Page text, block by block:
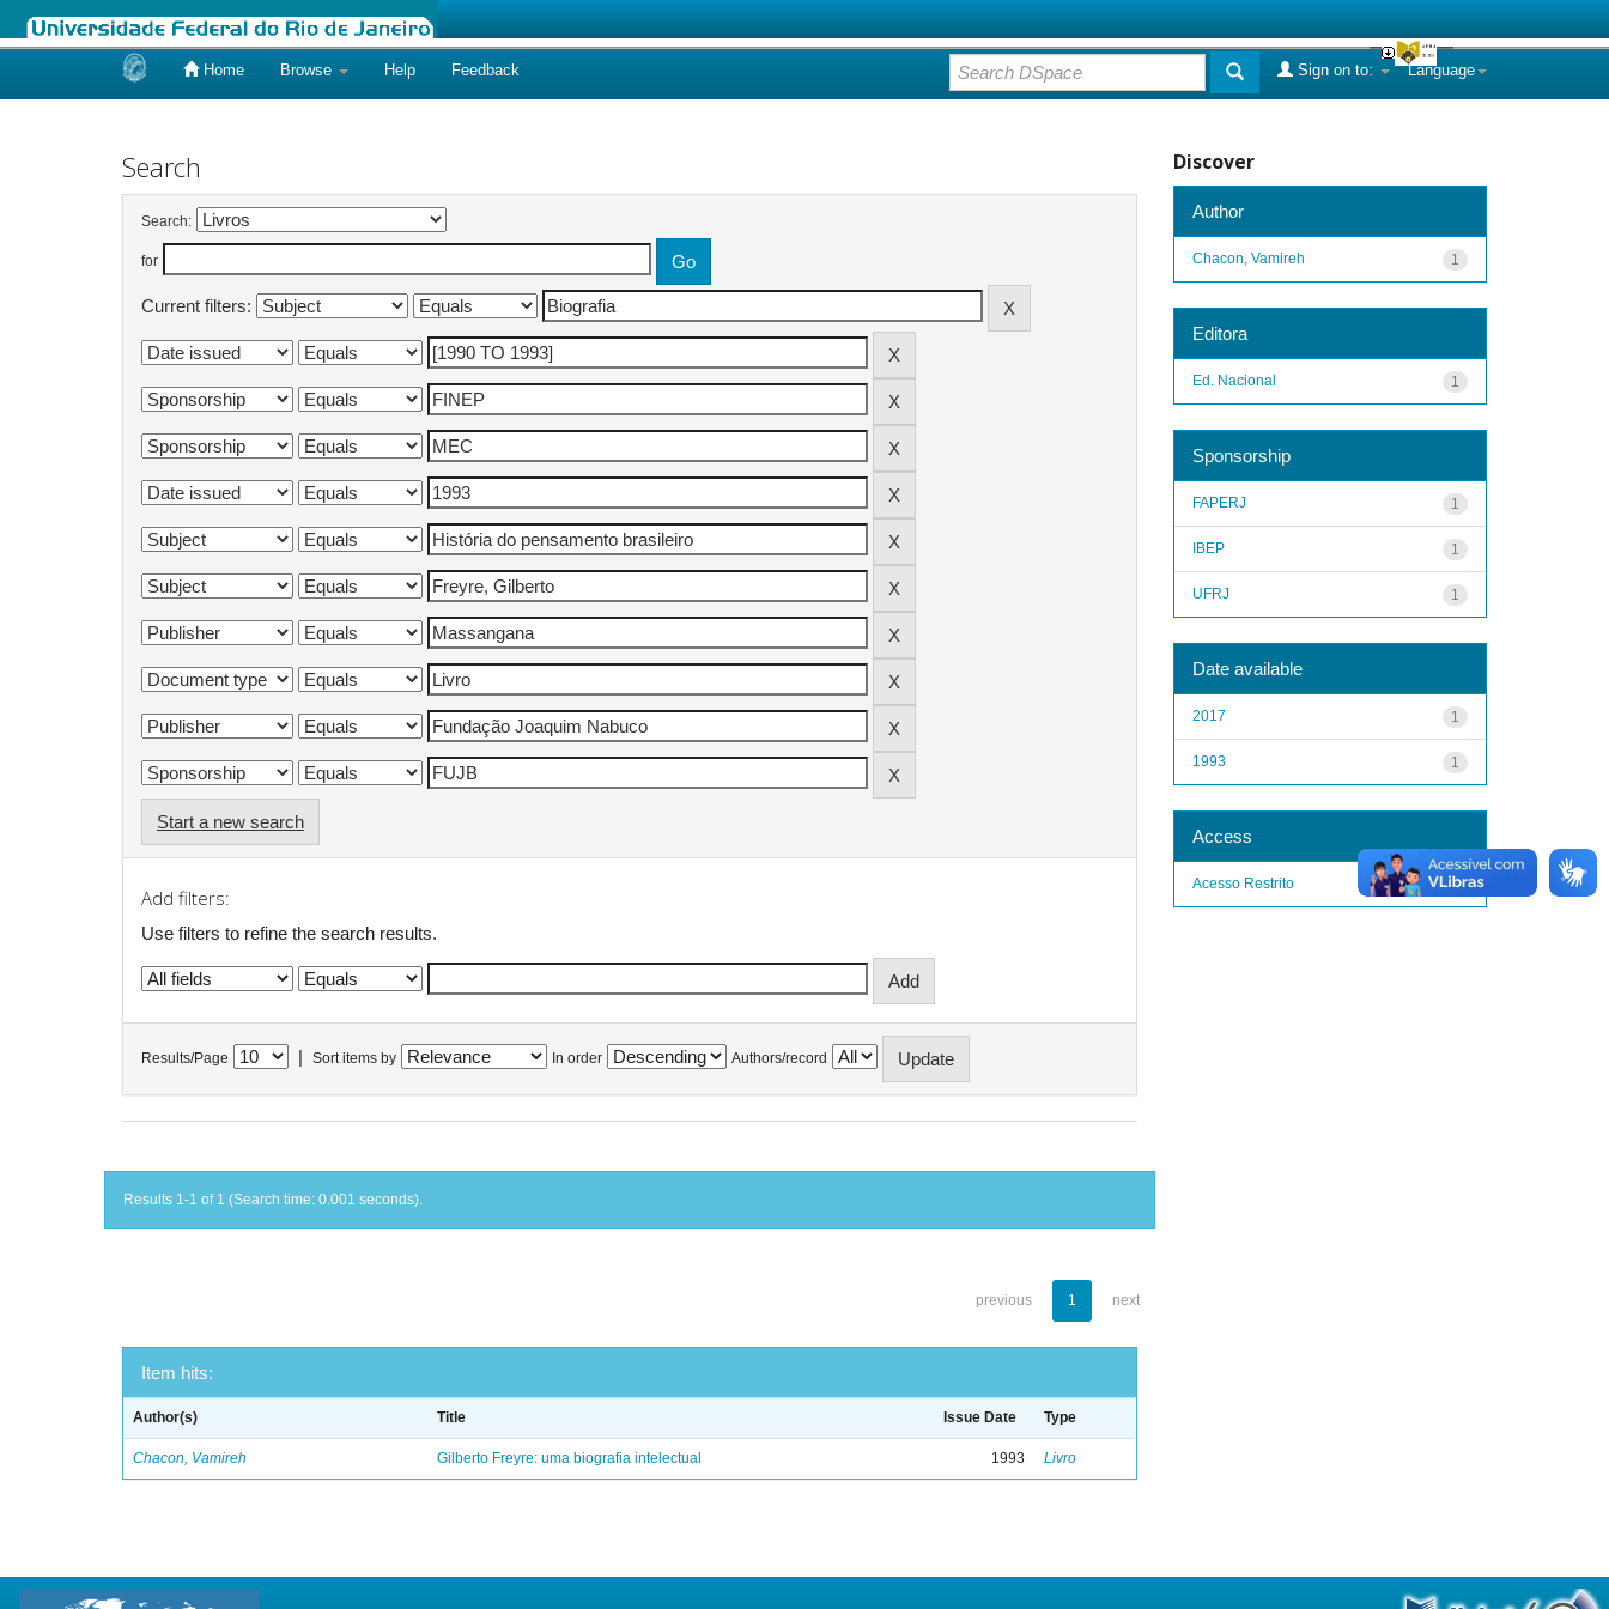
Home Browse Help Feedback Language
Sign on to:
Search
Search:
for
Current filters:
Start a new search
Add filters:
Use filters to refine the search results.
Results/Page Sort items by In order Authors/record
Results 1-1 of 1 (Search time: 0.001 seconds).
previous 1 next
Item hits:
Author(s) Title Issue Date Type
Chacon, Vamireh Gilberto Freyre: uma biografia intelectual 1993 Livro
Discover
Author
1
Chacon, Vamireh
Editora
1
Ed. Nacional
Sponsorship
1
FAPERJ
1
IBEP
1
UFRJ
Date available
1
2017
1
1993
Access
1
Acesso Restrito